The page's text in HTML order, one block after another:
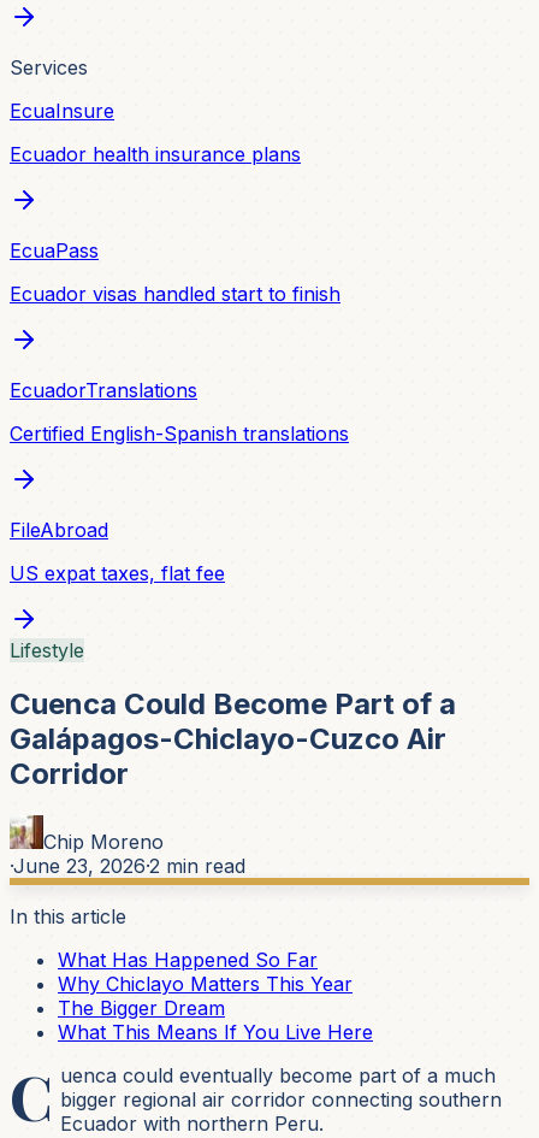
Services
EcuaInsure
Ecuador health insurance plans
EcuaPass
Ecuador visas handled start to finish
EcuadorTranslations
Certified English-Spanish translations
FileAbroad
US expat taxes, flat fee
Lifestyle
Cuenca Could Become Part of a
Galápagos-Chiclayo-Cuzco Air
Corridor
Chip Moreno
·June 23, 2026·2 min read
In this article
What Has Happened So Far
Why Chiclayo Matters This Year
The Bigger Dream
What This Means If You Live Here
C uenca could eventually become part of a much
bigger regional air corridor connecting southern
Ecuador with northern Peru.